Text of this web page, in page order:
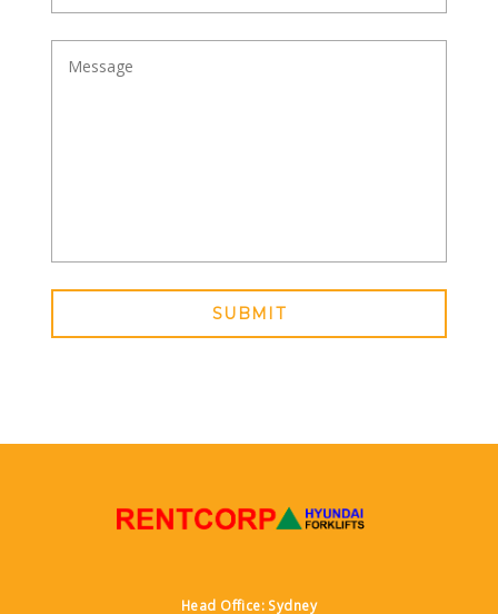
SUBMIT
Head Office: Sydney